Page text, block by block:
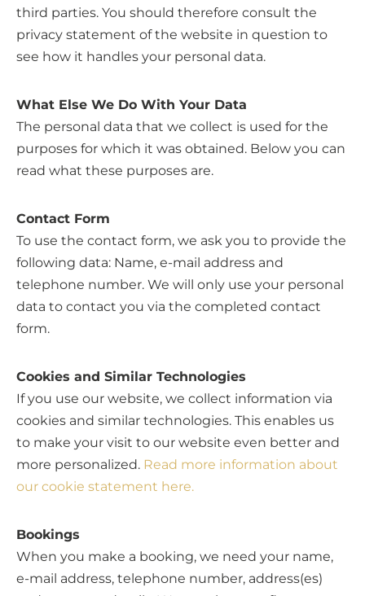
third parties. You should therefore consult the
privacy statement of the website in question to
see how it handles your personal data.
What Else We Do With Your Data
The personal data that we collect is used for the
purposes for which it was obtained. Below you can
read what these purposes are.
Contact Form
To use the contact form, we ask you to provide the
following data: Name, e-mail address and
telephone number. We will only use your personal
data to contact you via the completed contact
form.
Cookies and Similar Technologies
If you use our website, we collect information via
cookies and similar technologies. This enables us
to make your visit to our website even better and
more personalized. Read more information about
our cookie statement here.
Bookings
When you make a booking, we need your name,
e-mail address, telephone number, address(es)